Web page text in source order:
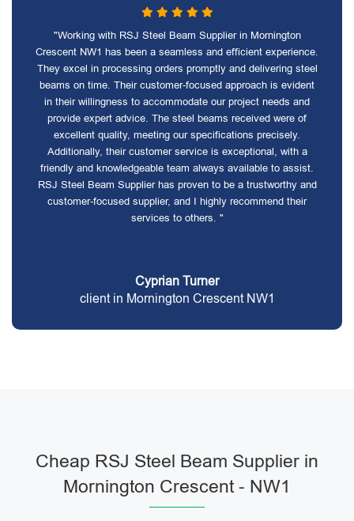
"Working with RSJ Steel Beam Supplier in Mornington
Crescent NW1 has been a seamless and efficient experience.
They excel in processing orders promptly and delivering steel
beams on time. Their customer-focused approach is evident
in their willingness to accommodate our project needs and
provide expert advice. The steel beams received were of
excellent quality, meeting our specifications precisely.
Additionally, their customer service is exceptional, with a
friendly and knowledgeable team always available to assist.
RSJ Steel Beam Supplier has proven to be a trustworthy and
customer-focused supplier, and I highly recommend their
services to others. "
Cyprian Turner
client in Mornington Crescent NW1
Cheap RSJ Steel Beam Supplier in
Mornington Crescent - NW1